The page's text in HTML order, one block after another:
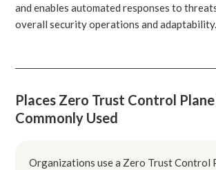
and enables automated responses to
overall security operations and adaptability.
Places Zero Trust Control
Commonly Used
Organizations use a Zero Trust Control